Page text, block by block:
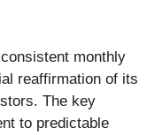
monthly
reaffirmation of its
The key
to predictable